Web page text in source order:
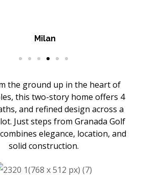
Milan
the ground up in the heart of
this two-story home offers 4
and refined design across a
lot. Just steps from Granada Golf
elegance, location, and
solid construction.